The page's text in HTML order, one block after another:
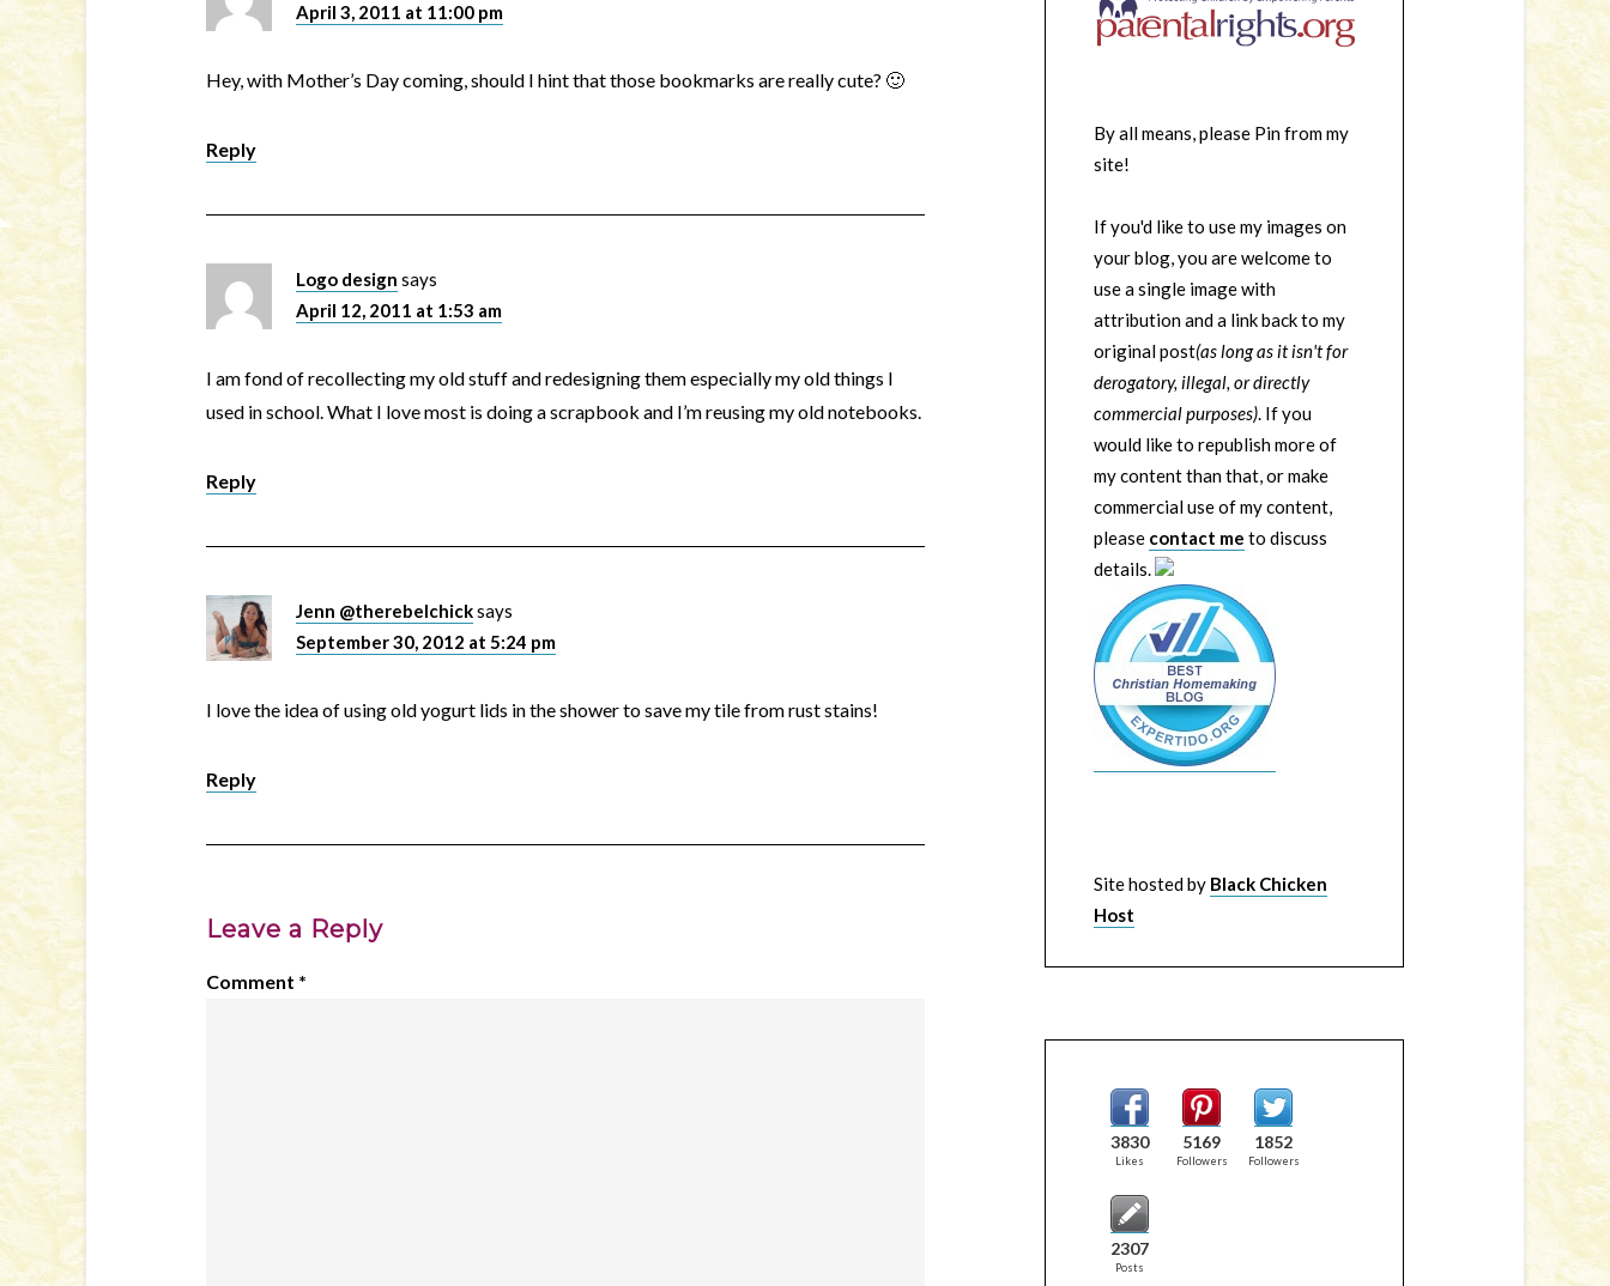
April 3, 2011 at 11:00 pm
Hey, with Mother’s Day coming, should I hint that those bookmarks are really cute? 🙂
Reply
Logo design says
April 12, 2011 at 1:53 am
I am fond of recollecting my old stuff and redesigning them especially my old things I
used in school. What I love most is doing a scrapbook and I’m reusing my old notebooks.
Reply
Jenn @therebelchicksays
September 30, 2012 at 5:24 pm
I love the idea of using old yogurt lids in the shower to save my tile from rust stains!
Reply
Leave a Reply
Comment *
By all means, please Pin from my
site!
If you'd like to use my images on
your blog, you are welcome to
use a single image with
attribution and a link back to my
original post(as long as it isn't for
derogatory, illegal, or directly
commercial purposes). If you
would like to republish more of
my content than that, or make
commercial use of my content,
please contact me to discuss
details.
Site hosted by Black Chicken
Host
3830
Likes
5169
Followers
1852
Followers
2307
Posts